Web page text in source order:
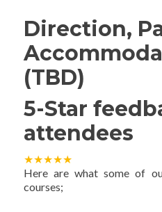
Direction,
(TBD)
5-Star
attendees
★★★★★
Here are what some of
courses;